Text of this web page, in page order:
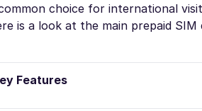
choice for international
is a look at the main prepaid
Features